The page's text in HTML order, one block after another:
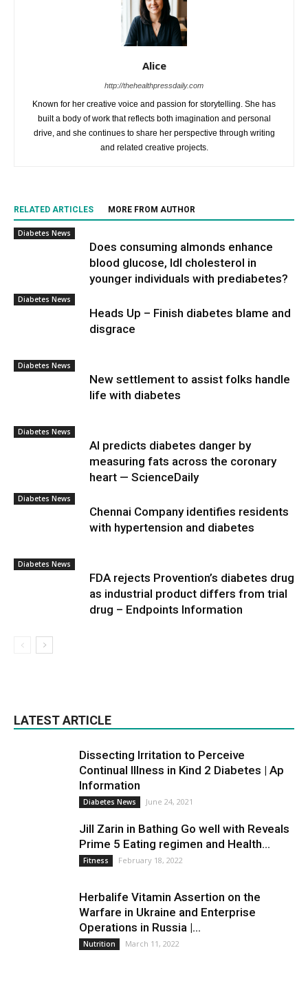
Alice
http://thehealthpressdaily.com
Known for her creative voice and passion for storytelling. She has
built a body of work that reflects both imagination and personal
drive, and she continues to share her perspective through writing
and related creative projects.
RELATED ARTICLES MORE FROM AUTHOR
Diabetes News
Does consuming almonds enhance
blood glucose, ldl cholesterol in
younger individuals with prediabetes?
Diabetes News
Heads Up – Finish diabetes blame and
disgrace
Diabetes News
New settlement to assist folks handle
life with diabetes
Diabetes News
AI predicts diabetes danger by
measuring fats across the coronary
heart — ScienceDaily
Diabetes News
Chennai Company identifies residents
with hypertension and diabetes
Diabetes News
FDA rejects Provention’s diabetes drug
as industrial product differs from trial
drug – Endpoints Information
LATEST ARTICLE
Dissecting Irritation to Perceive
Continual Illness in Kind 2 Diabetes | Ap
Information
Diabetes News June 24, 2021
Jill Zarin in Bathing Go well with Reveals
Prime 5 Eating regimen and Health...
Fitness February 18, 2022
Herbalife Vitamin Assertion on the
Warfare in Ukraine and Enterprise
Operations in Russia |...
Nutrition March 11, 2022